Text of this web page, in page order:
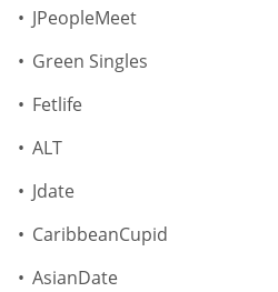
JPeopleMeet
Green Singles
Fetlife
ALT
Jdate
CaribbeanCupid
AsianDate